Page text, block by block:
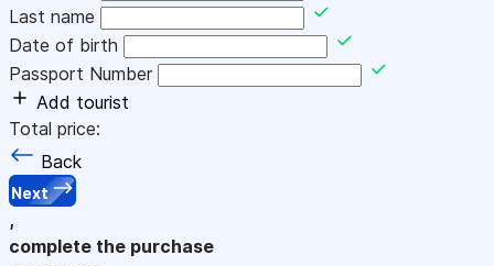
Last name
Date of birth
Passport Number
Add tourist
Total price:
Back
Next
,
complete the purchase